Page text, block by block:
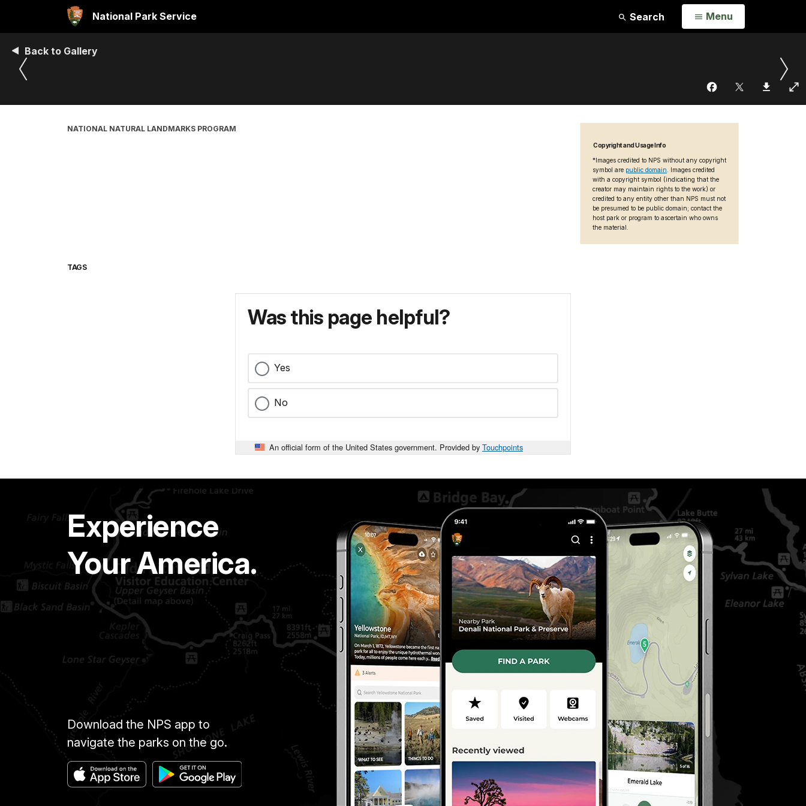
National Park Service Search Open
Menu
Back to Gallery
NATIONAL NATURAL LANDMARKS PROGRAM
Copyright and Usage Info
*Images credited to NPS without any copyright
symbol are public domain . Images credited
with a copyright symbol (indicating that the
creator may maintain rights to the work) or
credited to any entity other than NPS must not
be presumed to be public domain; contact the
host park or program to ascertain who owns
the material.
TAGS
Was this page helpful?
Yes
No
An official form of the United States government. Provided by Touchpoints
Experience
Your America.
Download the NPS app to
navigate the parks on the go.